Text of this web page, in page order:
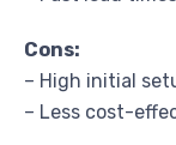
Cons:
– High initial
– Less cost-